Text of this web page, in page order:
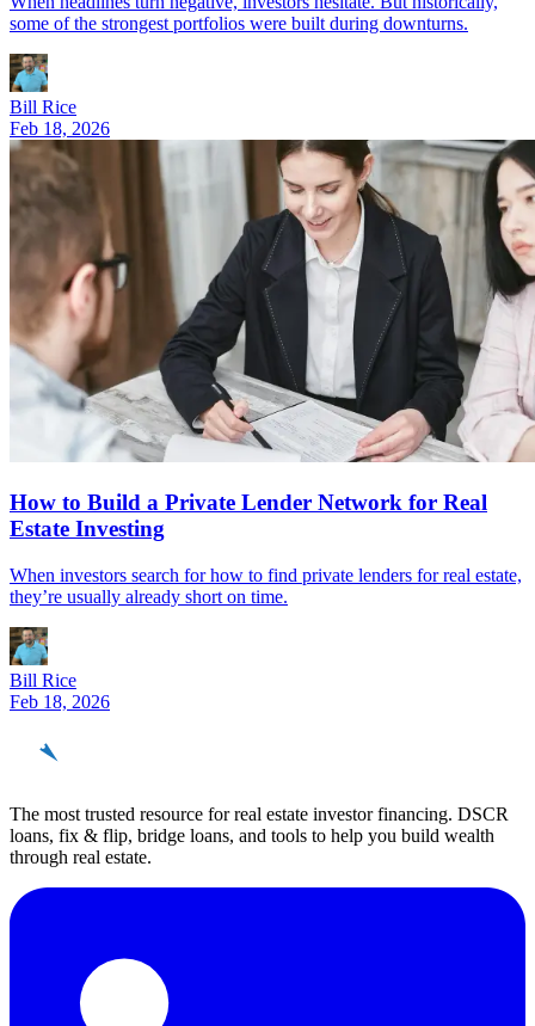
some of the strongest portfolios were built during downturns.
Bill Rice
Feb 18, 2026
How to Build a Private Lender Network for Real
Estate Investing
When investors search for how to find private lenders for real estate,
they’re usually already short on time.
Bill Rice
Feb 18, 2026
The most trusted resource for real estate investor financing. DSCR
loans, fix & flip, bridge loans, and tools to help you build wealth
through real estate.